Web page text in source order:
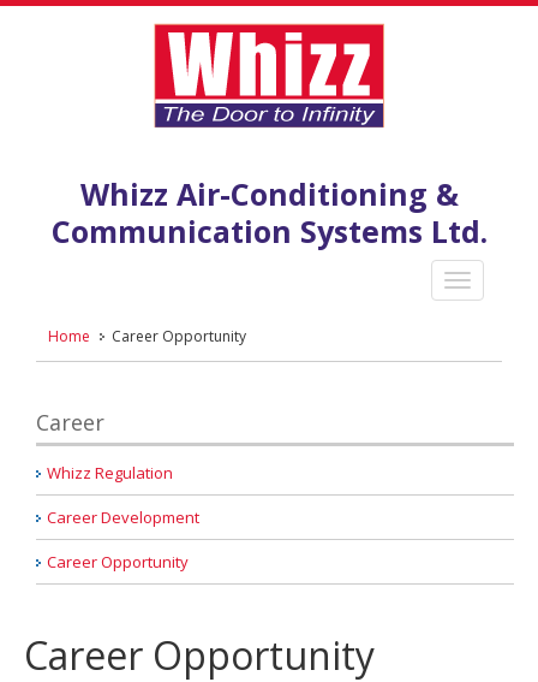
Whizz Air-Conditioning &
Communication Systems Ltd.
Home Career Opportunity
Career
Whizz Regulation
Career Development
Career Opportunity
Career Opportunity